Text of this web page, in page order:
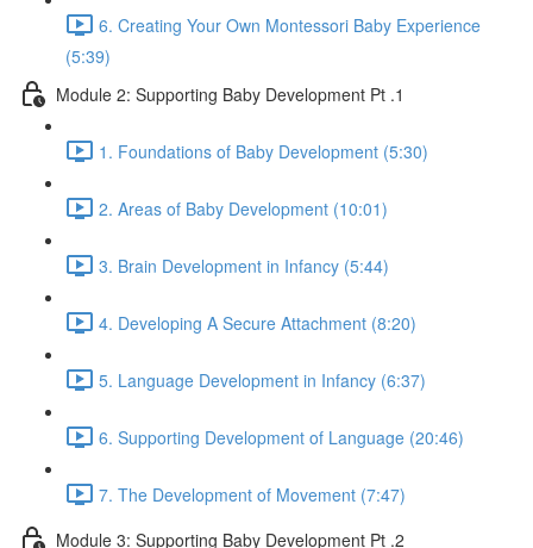
6. Creating Your Own Montessori Baby Experience
(5:39)
Module 2: Supporting Baby Development Pt .1
1. Foundations of Baby Development (5:30)
2. Areas of Baby Development (10:01)
3. Brain Development in Infancy (5:44)
4. Developing A Secure Attachment (8:20)
5. Language Development in Infancy (6:37)
6. Supporting Development of Language (20:46)
7. The Development of Movement (7:47)
Module 3: Supporting Baby Development Pt .2